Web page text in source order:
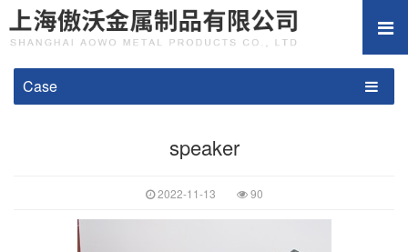
Case
speaker
2022-11-13 90